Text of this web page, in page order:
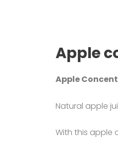
Apple
Apple
Natural apple
With this apple